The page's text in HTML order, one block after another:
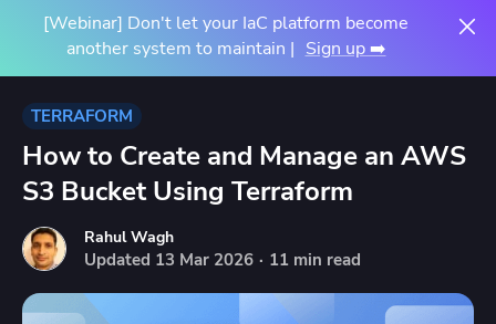
[Webinar] Don't let your IaC platform become
another system to maintain | Sign up ➡️
TERRAFORM
How to Create and Manage an AWS
S3 Bucket Using Terraform
Rahul Wagh
Updated 13 Mar 2026 · 11 min read